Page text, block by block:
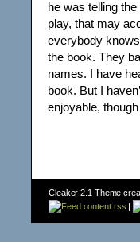
he was telling
play, that may
everybody
the book. They
names. I have
book. But I
enjoyable,
Cleaker 2.1 Theme
content rss |